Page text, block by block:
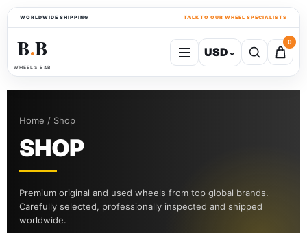
WORLDWIDE SHIPPING TALK TO OUR WHEEL SPECIALISTS
B●B
WHEELS B&B
USD⌄
0
Home / Shop
SHOP
Premium original and used wheels from top global brands.
Carefully selected, professionally inspected and shipped
worldwide.